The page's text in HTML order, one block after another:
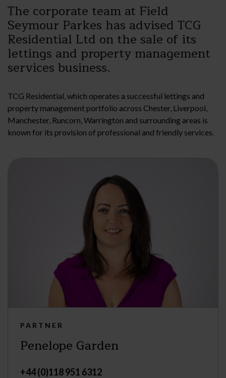
The corporate team at Field
Seymour Parkes has advised TCG
Residential Ltd on the sale of its
lettings and property management
services business.
TCG Residential, which operates a successful lettings and
property management portfolio across Chester, Liverpool,
Manchester, Runcorn, Warrington and surrounding areas is
known for its provision of professional and friendly services.
PARTNER
Penelope Garden
+44 (0)118 951 6312